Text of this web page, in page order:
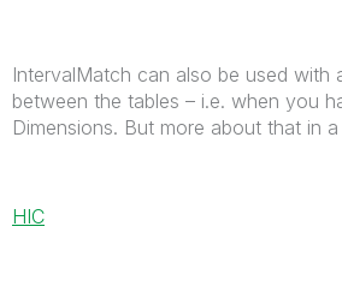
IntervalMatch can also be used with
between the tables – i.e. when you
Dimensions. But more about that in
HIC